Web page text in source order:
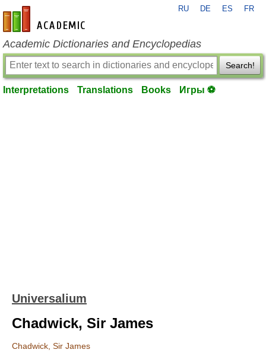
en-academic.com
RU DE ES FR
Academic Dictionaries and Encyclopedias
Search!
Interpretations Translations Books Игры ⚽
Universalium
Chadwick, Sir James
Chadwick, Sir James